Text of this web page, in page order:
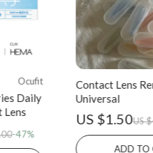
Ocufit
Daily
Lens
-47%
Contact Lens
Universal
US $1.50US
ADD TO